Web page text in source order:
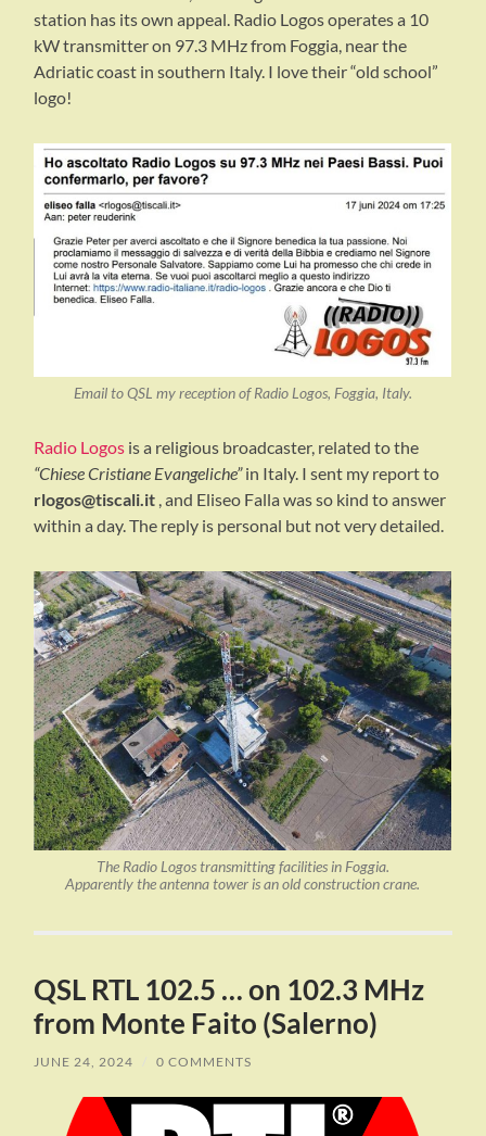
station has its own appeal. Radio Logos operates a 10
kW transmitter on 97.3 MHz from Foggia, near the
Adriatic coast in southern Italy. I love their “old school”
logo!
Email to QSL my reception of Radio Logos, Foggia, Italy.
Radio Logos is a religious broadcaster, related to the
“Chiese Cristiane Evangeliche”in Italy. I sent my report to
rlogos@tiscali.it , and Eliseo Falla was so kind to answer
within a day. The reply is personal but not very detailed.
The Radio Logos transmitting facilities in Foggia.
Apparently the antenna tower is an old construction crane.
QSL RTL 102.5 … on 102.3 MHz
from Monte Faito (Salerno)
JUNE 24, 2024 / 0 COMMENTS